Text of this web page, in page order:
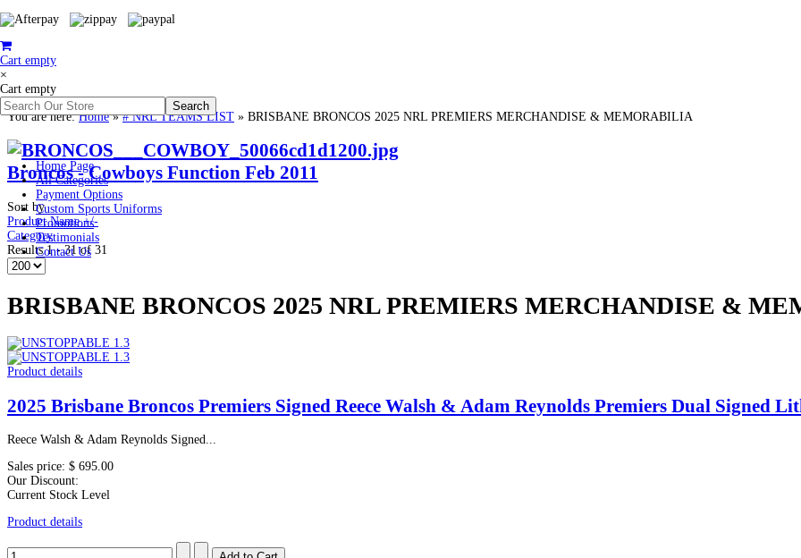
Cart empty
×
Cart empty
Home Page
All Categories
Payment Options
Custom Sports Uniforms
Promotions
Testimonials
Contact Us
You are here:Home»# NRL TEAMS LIST » BRISBANE BRONCOS 2025 NRL PREMIERS MERCHANDISE & MEMORABILIA
Broncos - Cowboys Function Feb 2011
Sort by
Product Name +/-
Category
Results 1 - 31 of 31
BRISBANE BRONCOS 2025 NRL PREMIERS MERCHANDISE &
Product details
2025 Brisbane Broncos Premiers Signed Reece Walsh & Adam Reynolds Premiers Dual Signed
Reece Walsh & Adam Reynolds Signed...
Sales price: $ 695.00
Our Discount:
Current Stock Level
Product details